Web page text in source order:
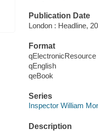
Publication Date
London : Headline,
Format
qElectronicResource
qEnglish
qeBook
Series
Inspector William
Description